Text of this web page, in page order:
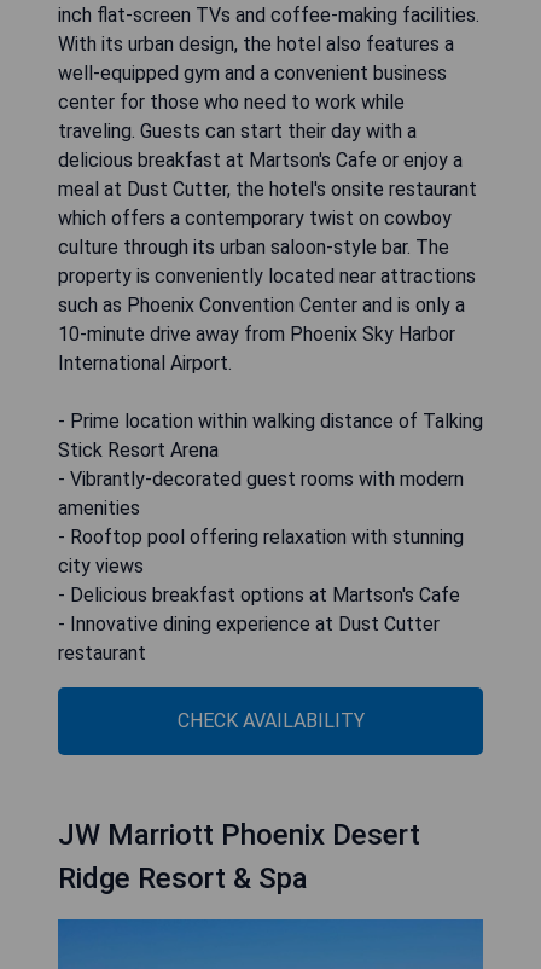
inch flat-screen TVs and coffee-making facilities.
With its urban design, the hotel also features a
well-equipped gym and a convenient business
center for those who need to work while
traveling. Guests can start their day with a
delicious breakfast at Martson's Cafe or enjoy a
meal at Dust Cutter, the hotel's onsite restaurant
which offers a contemporary twist on cowboy
culture through its urban saloon-style bar. The
property is conveniently located near attractions
such as Phoenix Convention Center and is only a
10-minute drive away from Phoenix Sky Harbor
International Airport.
- Prime location within walking distance of Talking
Stick Resort Arena
- Vibrantly-decorated guest rooms with modern
amenities
- Rooftop pool offering relaxation with stunning
city views
- Delicious breakfast options at Martson's Cafe
- Innovative dining experience at Dust Cutter
restaurant
CHECK AVAILABILITY
JW Marriott Phoenix Desert
Ridge Resort & Spa